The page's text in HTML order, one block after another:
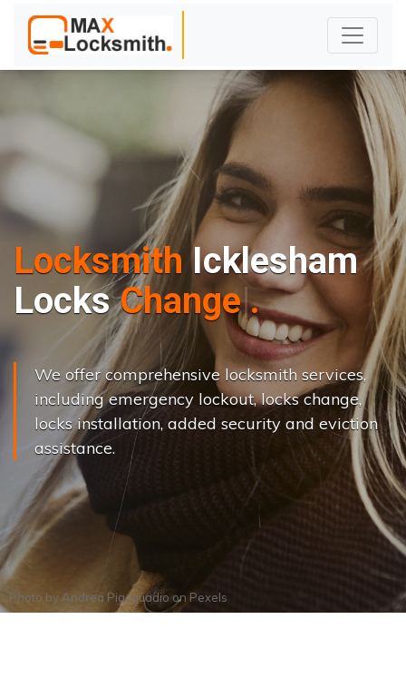
Locksmith Icklesham
Locks Change..|
We offer comprehensive locksmith services,
including emergency lockout, locks change,
locks installation, added security and eviction
assistance.
Photo by Andrea PiacquadioonPexels